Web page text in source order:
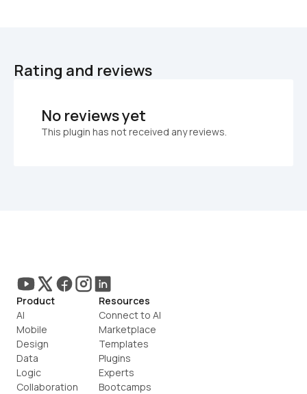
Rating and reviews
No reviews yet
This plugin has not received any reviews.
Product
AI
Mobile
Design
Data
Logic
Collaboration
Resources
Connect to AI
Marketplace
Templates
Plugins
Experts
Bootcamps